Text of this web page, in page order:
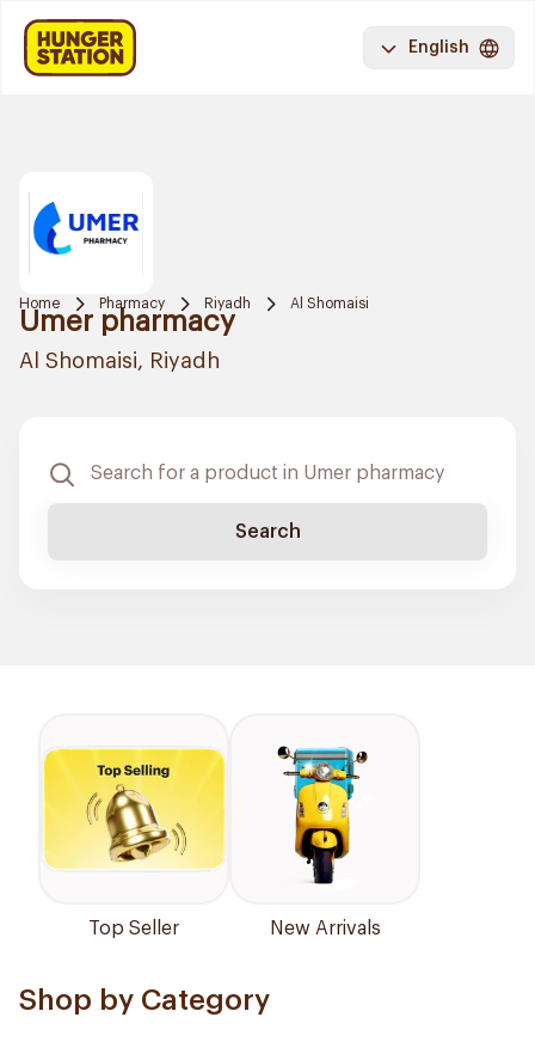
English
Home Pharmacy Riyadh Al Shomaisi
Umer pharmacy
Al Shomaisi, Riyadh
Search
Top Seller New Arrivals
Shop by Category